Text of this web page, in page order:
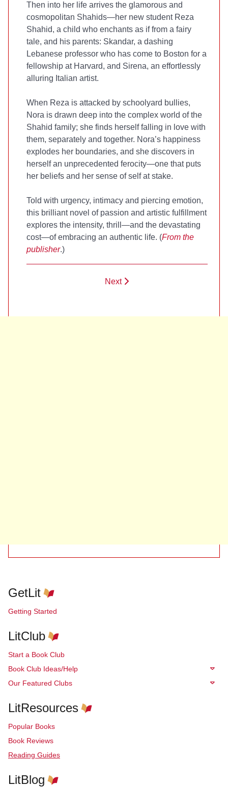
GetLit
Getting Started
LitClub
Start a Book Club
Book Club Ideas/Help
Our Featured Clubs
LitResources
Popular Books
Book Reviews
Reading Guides
LitBlog
Then into her life arrives the glamorous and
cosmopolitan Shahids—her new student Reza
Shahid, a child who enchants as if from a fairy
tale, and his parents: Skandar, a dashing
Lebanese professor who has come to Boston for a
fellowship at Harvard, and Sirena, an effortlessly
alluring Italian artist.
When Reza is attacked by schoolyard bullies,
Nora is drawn deep into the complex world of the
Shahid family; she finds herself falling in love with
them, separately and together. Nora’s happiness
explodes her boundaries, and she discovers in
herself an unprecedented ferocity—one that puts
her beliefs and her sense of self at stake.
Told with urgency, intimacy and piercing emotion,
this brilliant novel of passion and artistic fulfillment
explores the intensity, thrill—and the devastating
cost—of embracing an authentic life. (From the
publisher.)
Next